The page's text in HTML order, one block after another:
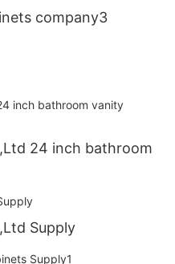
company3
24 inch bathroom
Supply